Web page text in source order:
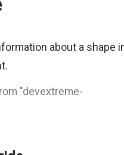
about a shape
"devextreme-